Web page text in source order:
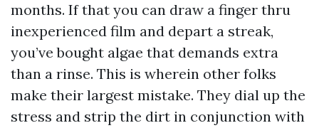
months. If that you can draw a finger thru
inexperienced film and depart a streak,
you’ve bought algae that demands extra
than a rinse. This is wherein other folks
make their largest mistake. They dial up the
stress and strip the dirt in conjunction with